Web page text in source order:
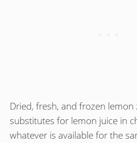
Dried, fresh, and frozen lemon
substitutes for lemon juice in
whatever is available for the